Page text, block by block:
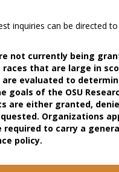
inquiries can be directed
not currently being
races that are large in
are evaluated to
goals of the OSU
are either granted,
Organizations
to carry a
policy.